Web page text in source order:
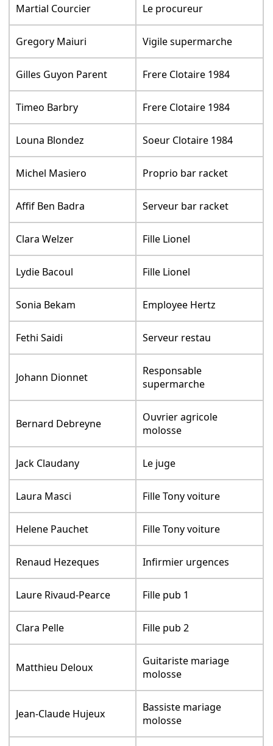
Martial Courcier Le procureur
Gregory Maiuri Vigile supermarche
Gilles Guyon Parent Frere Clotaire 1984
Timeo Barbry Frere Clotaire 1984
Louna Blondez Soeur Clotaire 1984
Michel Masiero Proprio bar racket
Affif Ben Badra Serveur bar racket
Clara Welzer Fille Lionel
Lydie Bacoul Fille Lionel
Sonia Bekam Employee Hertz
Fethi Saidi Serveur restau
Johann Dionnet
Responsable
supermarche
Bernard Debreyne
Ouvrier agricole
molosse
Jack Claudany Le juge
Laura Masci Fille Tony voiture
Helene Pauchet Fille Tony voiture
Renaud Hezeques Infirmier urgences
Laure Rivaud-Pearce Fille pub 1
Clara Pelle Fille pub 2
Matthieu Deloux
Guitariste mariage
molosse
Jean-Claude Hujeux
Bassiste mariage
molosse